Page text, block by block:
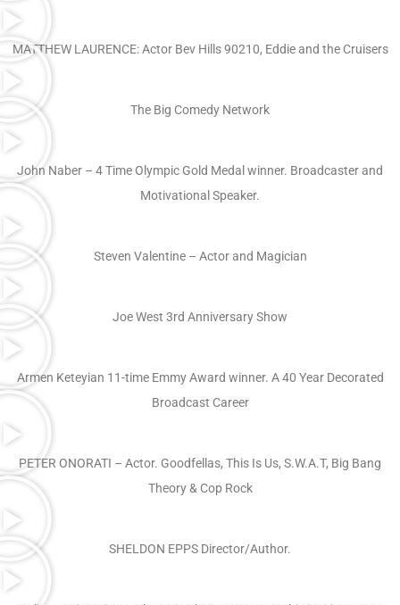
MATTHEW LAURENCE: Actor Bev Hills 90210, Eddie and the Cruisers
The Big Comedy Network
John Naber – 4 Time Olympic Gold Medal winner. Broadcaster and
Motivational Speaker.
Steven Valentine – Actor and Magician
Joe West 3rd Anniversary Show
Armen Keteyian 11-time Emmy Award winner. A 40 Year Decorated
Broadcast Career
PETER ONORATI – Actor. Goodfellas, This Is Us, S.W.A.T, Big Bang
Theory & Cop Rock
SHELDON EPPS Director/Author.